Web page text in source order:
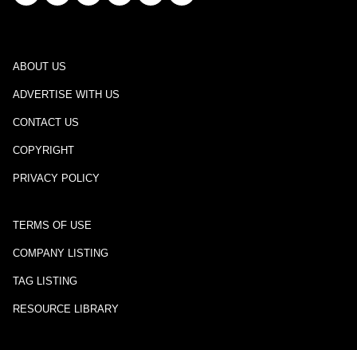
ABOUT US
ADVERTISE WITH US
CONTACT US
COPYRIGHT
PRIVACY POLICY
TERMS OF USE
COMPANY LISTING
TAG LISTING
RESOURCE LIBRARY